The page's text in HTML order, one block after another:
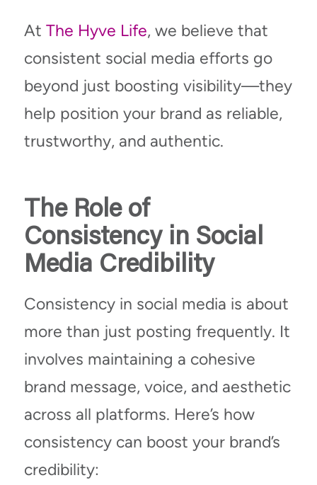
At The Hyve Life, we believe that
consistent social media efforts go
beyond just boosting visibility—they
help position your brand as reliable,
trustworthy, and authentic.
The Role of
Consistency in Social
Media Credibility
Consistency in social media is about
more than just posting frequently. It
involves maintaining a cohesive
brand message, voice, and aesthetic
across all platforms. Here’s how
consistency can boost your brand’s
credibility: